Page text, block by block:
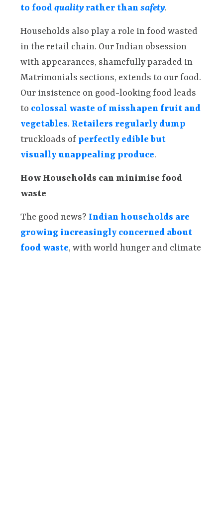
to foodqualityrather than safety.
Households also play a role in food wasted
in the retail chain. Our Indian obsession
with appearances, shamefully paraded in
Matrimonials sections, extends to our food.
Our insistence on good-looking food leads
to colossal waste of misshapen fruit and
vegetables. Retailers regularly dump
truckloads of perfectly edible but
visually unappealing produce.
How Households can minimise food
waste
The good news? Indian households are
growing increasingly concerned about
food waste, with world hunger and climate